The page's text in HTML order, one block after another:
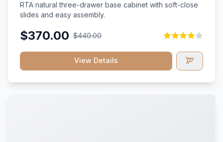
RTA natural three-drawer base cabinet with soft-close
slides and easy assembly.
$370.00 $440.00
View Details